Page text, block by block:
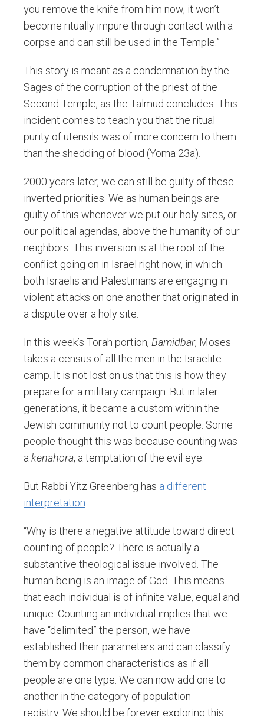
you remove the knife from him now, it won’t
become ritually impure through contact with a
corpse and can still be used in the Temple.”
This story is meant as a condemnation by the
Sages of the corruption of the priest of the
Second Temple, as the Talmud concludes: This
incident comes to teach you that the ritual
purity of utensils was of more concern to them
than the shedding of blood (Yoma 23a).
2000 years later, we can still be guilty of these
inverted priorities. We as human beings are
guilty of this whenever we put our holy sites, or
our political agendas, above the humanity of our
neighbors. This inversion is at the root of the
conflict going on in Israel right now, in which
both Israelis and Palestinians are engaging in
violent attacks on one another that originated in
a dispute over a holy site.
In this week’s Torah portion, Bamidbar, Moses
takes a census of all the men in the Israelite
camp. It is not lost on us that this is how they
prepare for a military campaign. But in later
generations, it became a custom within the
Jewish community not to count people. Some
people thought this was because counting was
a kenahora, a temptation of the evil eye.
But Rabbi Yitz Greenberg has a different
interpretation:
“Why is there a negative attitude toward direct
counting of people? There is actually a
substantive theological issue involved. The
human being is an image of God. This means
that each individual is of infinite value, equal and
unique. Counting an individual implies that we
have “delimited” the person, we have
established their parameters and can classify
them by common characteristics as if all
people are one type. We can now add one to
another in the category of population
registry. We should be forever exploring this